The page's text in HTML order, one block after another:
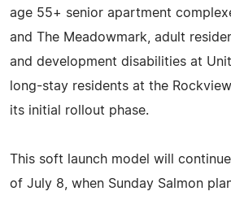
age 55+ senior apartment
and The Meadowmark, adult
and development disabilities at
long-stay residents at the
its initial rollout phase.
This soft launch model will
of July 8, when Sunday Salmon